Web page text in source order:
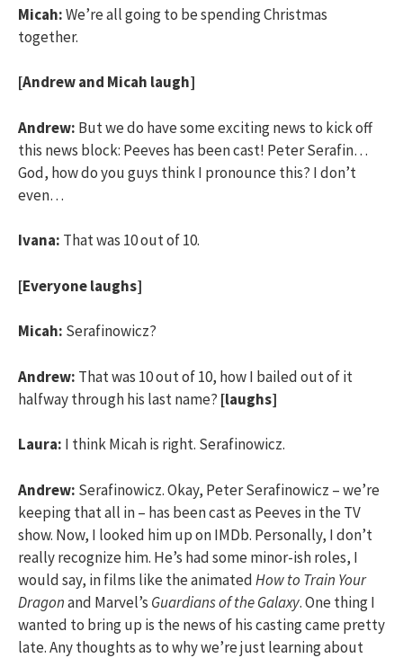
Micah:We’re all going to be spending Christmas
together.
[Andrew and Micah laugh]
Andrew: But we do have some exciting news to kick off
this news block: Peeves has been cast! Peter Serafin…
God, how do you guys think I pronounce this? I don’t
even…
Ivana: That was 10 out of 10.
[Everyone laughs]
Micah: Serafinowicz?
Andrew: That was 10 out of 10, how I bailed out of it
halfway through his last name? [laughs]
Laura: I think Micah is right. Serafinowicz.
Andrew: Serafinowicz. Okay, Peter Serafinowicz – we’re
keeping that all in – has been cast as Peeves in the TV
show. Now, I looked him up on IMDb. Personally, I don’t
really recognize him. He’s had some minor-ish roles, I
would say, in films like the animatedHow to Train Your
Dragonand Marvel’s Guardians of the Galaxy. One thing I
wanted to bring up is the news of his casting came pretty
late. Any thoughts as to why we’re just learning about